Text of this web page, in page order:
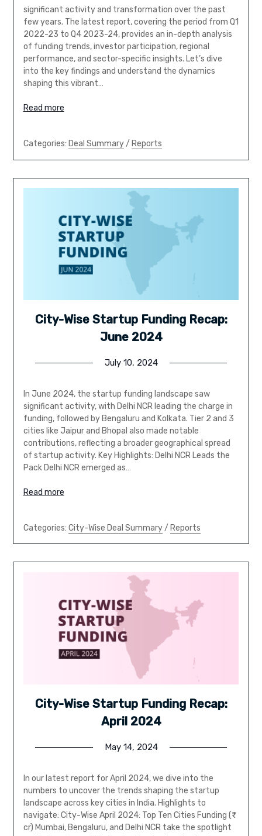
significant activity and transformation over the past
few years. The latest report, covering the period from Q1
2022-23 to Q4 2023-24, provides an in-depth analysis
of funding trends, investor participation, regional
performance, and sector-specific insights. Let’s dive
into the key findings and understand the dynamics
shaping this vibrant…
Read more
Categories: Deal Summary/ Reports
City-Wise Startup Funding Recap:
June 2024
July 10, 2024
In June 2024, the startup funding landscape saw
significant activity, with Delhi NCR leading the charge in
funding, followed by Bengaluru and Kolkata. Tier 2 and 3
cities like Jaipur and Bhopal also made notable
contributions, reflecting a broader geographical spread
of startup activity. Key Highlights: Delhi NCR Leads the
Pack Delhi NCR emerged as…
Read more
Categories: City-Wise Deal Summary/ Reports
City-Wise Startup Funding Recap:
April 2024
May 14, 2024
In our latest report for April 2024, we dive into the
numbers to uncover the trends shaping the startup
landscape across key cities in India. Highlights to
navigate: City-Wise April 2024: Top Ten Cities Funding (₹
cr) Mumbai, Bengaluru, and Delhi NCR take the spotlight